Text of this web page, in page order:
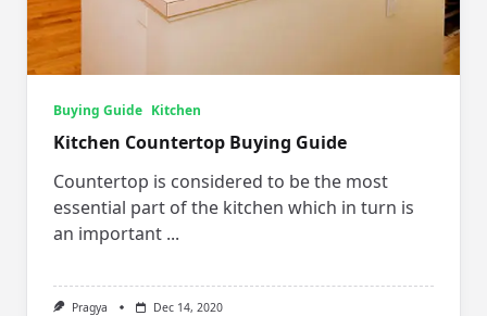
Buying Guide Kitchen
Kitchen Countertop Buying Guide
Countertop is considered to be the most
essential part of the kitchen which in turn is
an important ...
Pragya Dec 14, 2020